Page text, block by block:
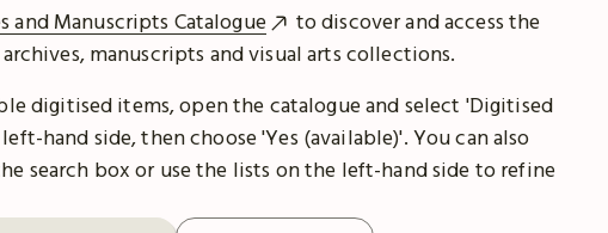
and Manuscripts Catalogue
to discover and access the
manuscripts and visual arts collections.
digitised items, open the catalogue and select 'Digitised
hand side, then choose 'Yes (available)'. You can also
search box or use the lists on the left-hand side to refine